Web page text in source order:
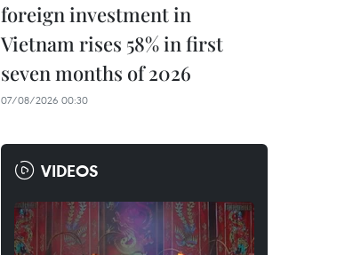
foreign investment in
Vietnam rises 58% in first
seven months of 2026
07/08/2026 00:30
VIDEOS